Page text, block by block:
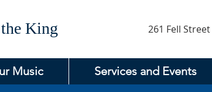
King 261 Fell
Music Services and Events